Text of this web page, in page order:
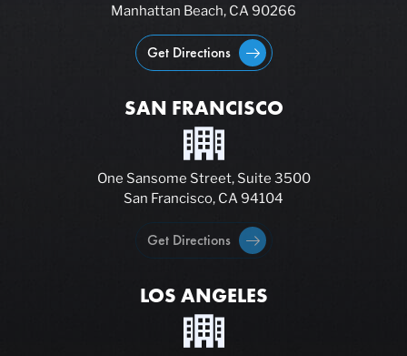
Manhattan Beach, CA 90266
Get Directions
SAN FRANCISCO
One Sansome Street, Suite 3500
San Francisco, CA 94104
Get Directions
LOS ANGELES